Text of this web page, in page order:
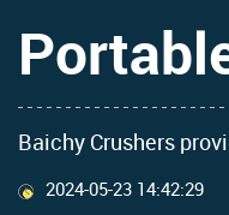
Baichy Crushers
2024-05-23 14:42:29